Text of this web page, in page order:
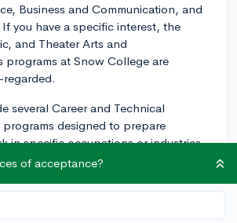
Business and Communication, and
you have a specific interest, the
and Theater Arts and
programs at Snow College are
several Career and Technical
programs designed to prepare
in specific occupations or industries.
Technology, Business
among others.
of acceptance?